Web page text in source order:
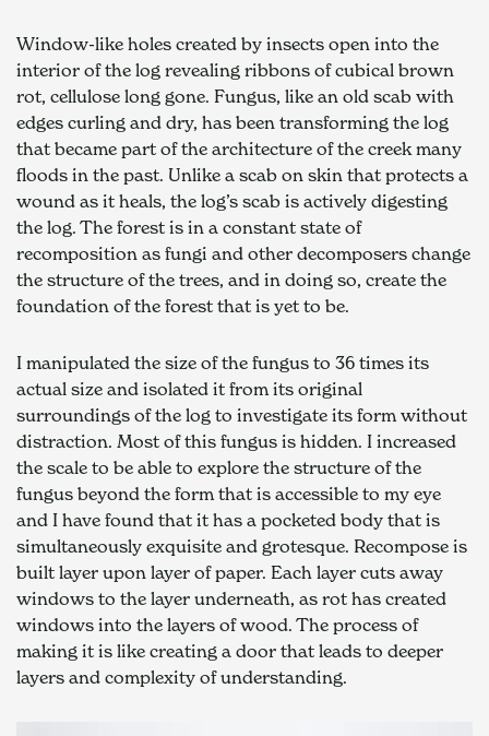
Window-like holes created by insects open into the
interior of the log revealing ribbons of cubical brown
rot, cellulose long gone. Fungus, like an old scab with
edges curling and dry, has been transforming the log
that became part of the architecture of the creek many
floods in the past. Unlike a scab on skin that protects a
wound as it heals, the log’s scab is actively digesting
the log. The forest is in a constant state of
recomposition as fungi and other decomposers change
the structure of the trees, and in doing so, create the
foundation of the forest that is yet to be.
I manipulated the size of the fungus to 36 times its
actual size and isolated it from its original
surroundings of the log to investigate its form without
distraction. Most of this fungus is hidden. I increased
the scale to be able to explore the structure of the
fungus beyond the form that is accessible to my eye
and I have found that it has a pocketed body that is
simultaneously exquisite and grotesque. Recompose is
built layer upon layer of paper. Each layer cuts away
windows to the layer underneath, as rot has created
windows into the layers of wood. The process of
making it is like creating a door that leads to deeper
layers and complexity of understanding.